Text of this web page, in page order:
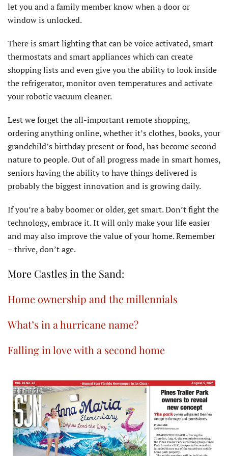
let you and a family member know when a door or
window is unlocked.
There is smart lighting that can be voice activated, smart
thermostats and smart appliances which can create
shopping lists and even give you the ability to look inside
the refrigerator, monitor oven temperatures and activate
your robotic vacuum cleaner.
Lest we forget the all-important remote shopping,
ordering anything online, whether it’s clothes, books, your
grandchild’s birthday present or food, has become second
nature to people. Out of all progress made in smart homes,
seniors having the ability to have things delivered is
probably the biggest innovation and is growing daily.
If you’re a baby boomer or older, get smart. Don’t fight the
technology, embrace it. It will only make your life easier
and may also improve the value of your home. Remember
– thrive, don’t age.
More Castles in the Sand:
Home ownership and the millennials
What’s in a hurricane name?
Falling in love with a second home